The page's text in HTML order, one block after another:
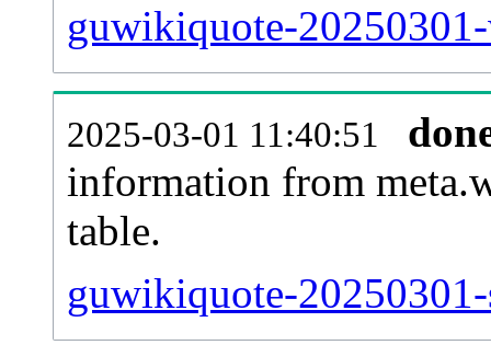
guwikiquote-
2025-03-01 11:40:51
information from
table.
guwikiquote-